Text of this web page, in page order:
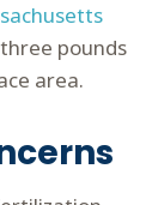
pounds
area.